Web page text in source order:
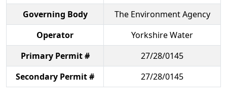
Governing Body
The Environment Agency
Operator
Yorkshire Water
Primary Permit #
27/28/0145
Secondary Permit #
27/28/0145